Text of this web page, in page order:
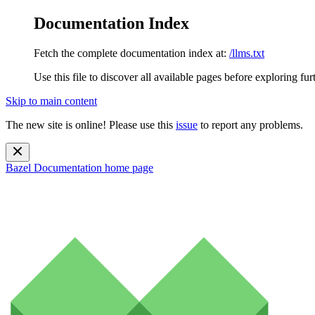
Documentation Index
Fetch the complete documentation index at: /llms.txt
Use this file to discover all available pages before exploring
Skip to main content
The new site is online! Please use this issue to report any problems.
Bazel Documentation home page